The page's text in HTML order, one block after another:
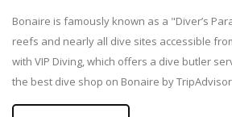
Bonaire is famously known as a "Diver’s
reefs and nearly all dive sites accessible
with VIP Diving, which offers a dive butler
the best dive shop on Bonaire by